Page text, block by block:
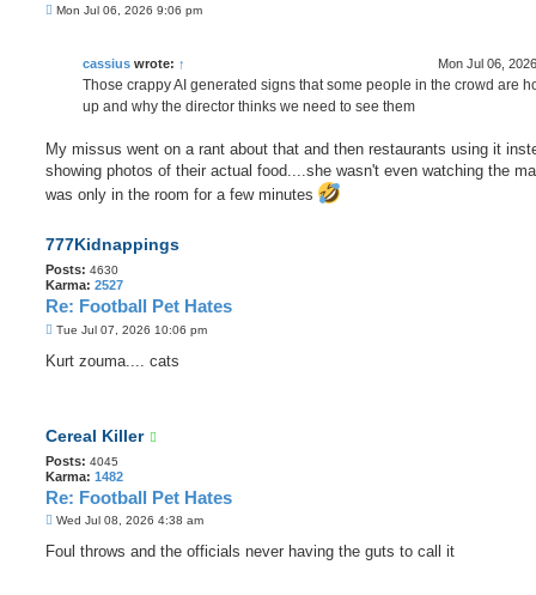
PMon Jul 06, 2026 9:06 pm
cassius wrote: ↑ Mon Jul 06,
Those crappy AI generated signs that some people in the crowd are
up and why the director thinks we need to see them
My missus went on a rant about that and then restaurants using it
showing photos of their actual food....she wasn't even watching the
was only in the room for a few minutes
777Kidnappings
Posts: 4630
Karma: 2527
Re: Football Pet Hates
P
s
Tue Jul 07, 2026 10:06 pm
Kurt zouma.... cats
Cereal Killer
Posts: 4045
Karma: 1482
Re: Football Pet Hates
P
s
Wed Jul 08, 2026 4:38 am
Foul throws and the officials never having the guts to call it